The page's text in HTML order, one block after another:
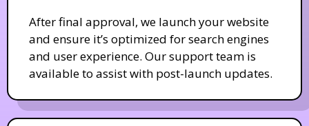
After final approval, we launch your website
and ensure it’s optimized for search engines
and user experience. Our support team is
available to assist with post-launch updates.